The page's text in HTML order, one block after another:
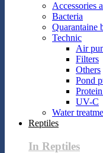
Accessories
Bacteria
Quarantaine
Technic
Air
Filters
Others
Pond
UV-C
Water
Reptiles
In Reptiles